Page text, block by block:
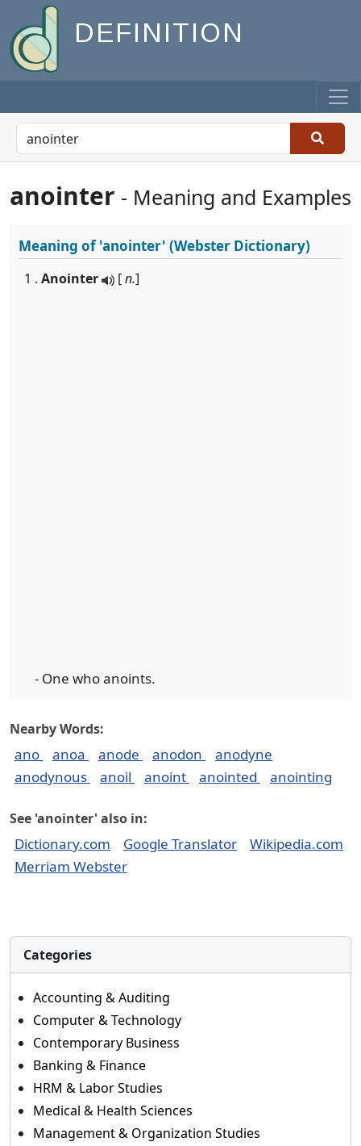
DEFINITION
anointer - Meaning and Examples
Meaning of'anointer' (Webster Dictionary)
1 . Anointer [n.]
- One who anoints.
Nearby Words:
ano anoa anode anodon
anodyne
anodynous
anoil anoint anointed anointing
See 'anointer' also in:
Dictionary.com Google Translator
Wikipedia.com
Merriam Webster
Categories
Accounting & Auditing
Computer & Technology
Contemporary Business
Banking & Finance
HRM & Labor Studies
Medical & Health Sciences
Management & Organization Studies